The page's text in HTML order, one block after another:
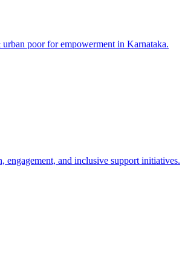
poor for empowerment in Karnataka.​
and inclusive support initiatives.